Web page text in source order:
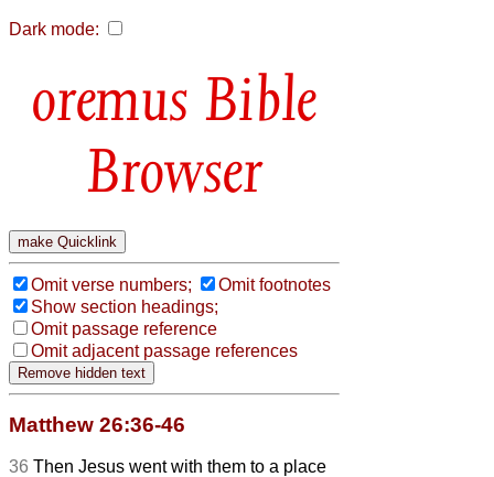
Dark mode:
Bible
Browser
Omit verse numbers;
Omit footnotes
Show section headings;
Omit passage reference
Omit adjacent passage references
Matthew 26:36-46
36 Then Jesus went with them to a place